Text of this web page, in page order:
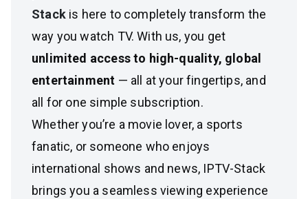
Stackis here to completely transform the
way you watch TV. With us, you get
unlimited access to high-quality, global
entertainment — all at your fingertips, and
all for one simple subscription.
Whether you’re a movie lover, a sports
fanatic, or someone who enjoys
international shows and news, IPTV-Stack
brings you a seamless viewing experience